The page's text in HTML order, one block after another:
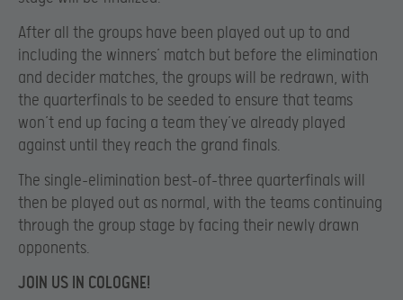
After all the groups have been played out up to and
including the winners’ match but before the elimination
and decider matches, the groups will be redrawn, with
the quarterfinals to be seeded to ensure that teams
won’t end up facing a team they’ve already played
against until they reach the grand finals.
The single-elimination best-of-three quarterfinals will
then be played out as normal, with the teams continuing
through the group stage by facing their newly drawn
opponents.
JOIN US IN COLOGNE!